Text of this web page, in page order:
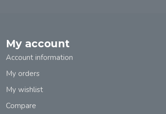
My account
Account information
My orders
My wishlist
Compare